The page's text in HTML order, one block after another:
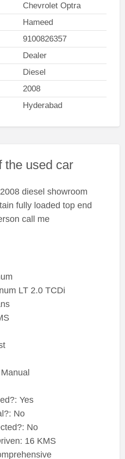
Chevrolet Optra
Hameed
9100826357
Dealer
Diesel
2008
Hyderabad
the used car
diesel showroom
fully loaded top end
call me
LT 2.0 TCDi
Yes
No
No
16 KMS